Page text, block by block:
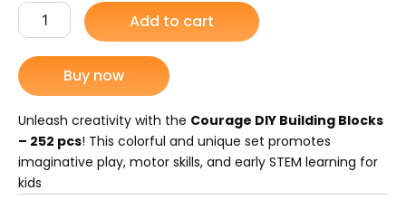
price
was:
₨ 1,699.
price
is:
Collage
Blocks
252PCS
for
Kids
quantity
Add to cart
Buy now
Unleash creativity with the Courage DIY Building Blocks
– 252 pcs! This colorful and unique set promotes
imaginative play, motor skills, and early STEM learning for
kids